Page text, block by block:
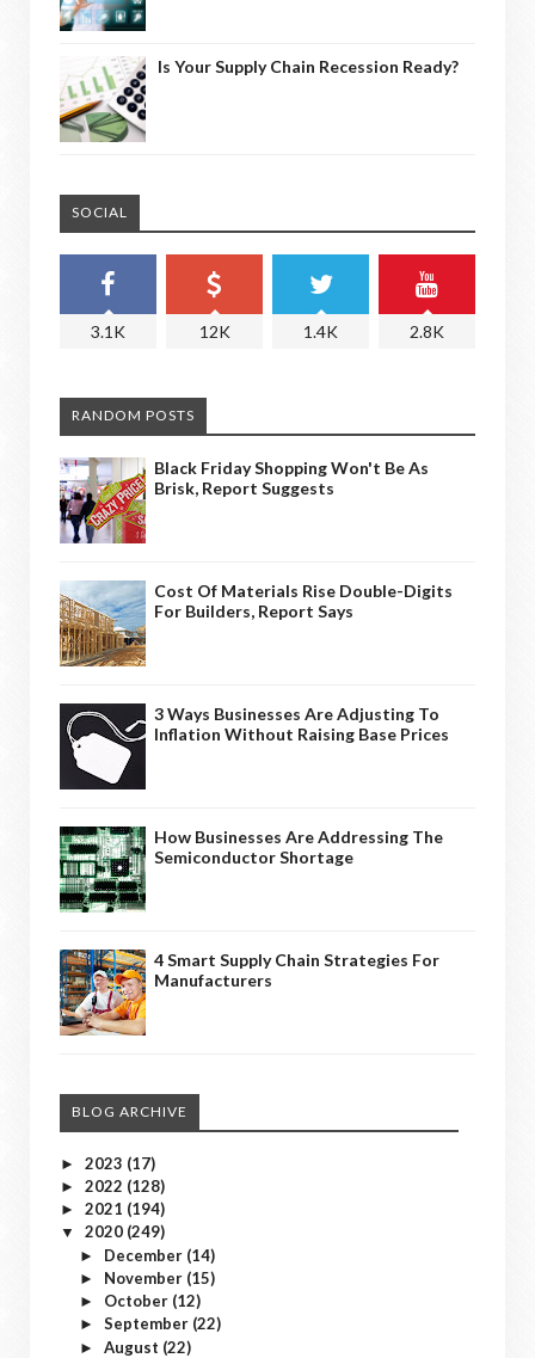
Is Your Supply Chain Recession Ready?
SOCIAL
3.1K 12K 1.4K 2.8K
RANDOM POSTS
Black Friday Shopping Won't Be As
Brisk, Report Suggests
Cost Of Materials Rise Double-Digits
For Builders, Report Says
3 Ways Businesses Are Adjusting To
Inflation Without Raising Base Prices
How Businesses Are Addressing The
Semiconductor Shortage
4 Smart Supply Chain Strategies For
Manufacturers
BLOG ARCHIVE
► 2023 (17)
► 2022 (128)
► 2021 (194)
▼ 2020 (249)
► December (14)
► November (15)
► October (12)
► September (22)
► August (22)